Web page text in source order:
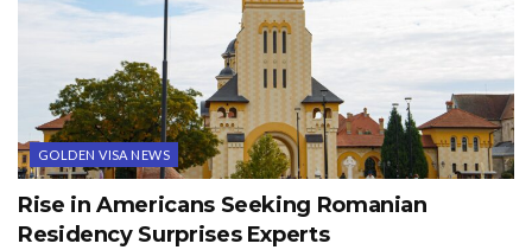
GOLDEN VISA NEWS
Rise in Americans Seeking Romanian
Residency Surprises Experts